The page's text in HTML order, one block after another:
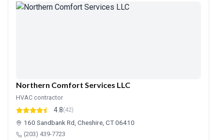
Northern Comfort Services LLC
HVAC contractor
4.8(42)
160 Sandbank Rd, Cheshire, CT 06410
(203) 439-7723